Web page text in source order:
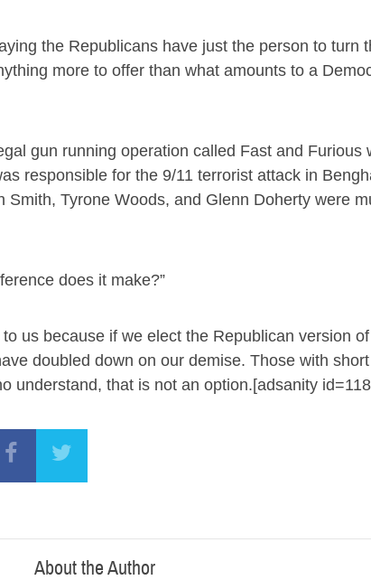
the Republicans have just the person to turn
more to offer than what amounts to a
gun running operation called Fast and Furious
responsible for the 9/11 terrorist attack in
Smith, Tyrone Woods, and Glenn Doherty were
does it make?”
us because if we elect the Republican version
doubled down on our demise. Those with
understand, that is not an option.[adsanity
About the Author